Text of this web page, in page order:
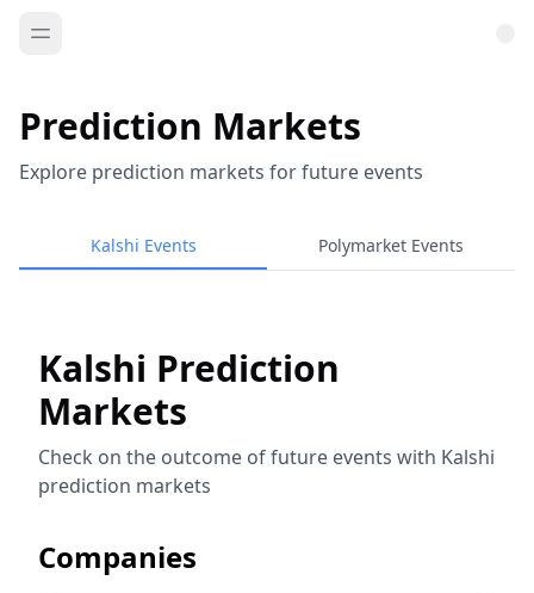
Prediction Markets
Explore prediction markets for future events
Kalshi Events Polymarket Events
Kalshi Prediction
Markets
Check on the outcome of future events with Kalshi
prediction markets
Companies